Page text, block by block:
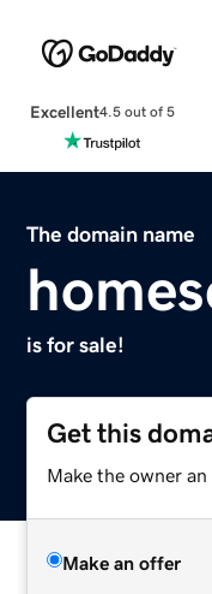
Excellent4.5 out of 5
The domain name
is for sale!
Get this
Make the owner
Make an offer